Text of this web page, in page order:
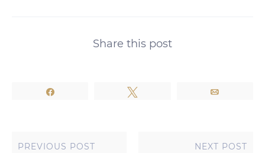
Share this post
PREVIOUS POST
NEXT POST